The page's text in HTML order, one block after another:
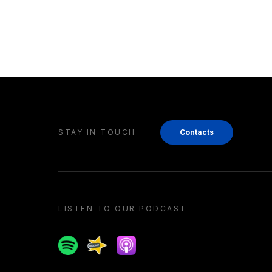
STAY IN TOUCH Contacts
LISTEN TO OUR PODCAST
SpotifySpreakerApple podcast